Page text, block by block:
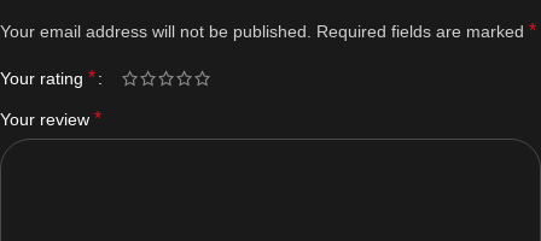
Your email address will not be published. Required fields are marked *
Your rating *
Your review *